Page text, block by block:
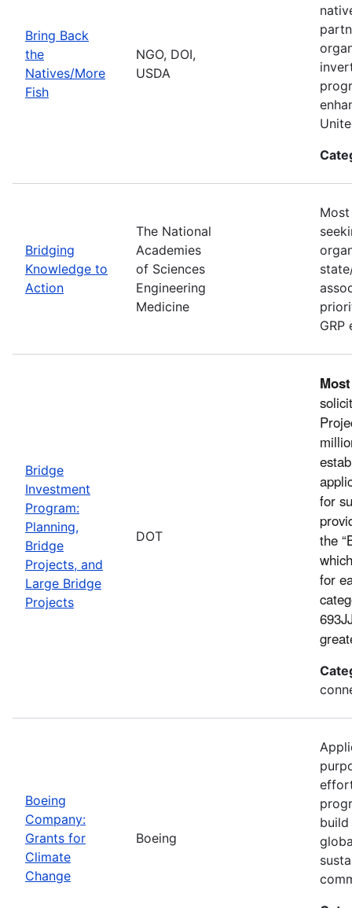
Bring Back
the
Natives/More
Fish
NGO, DOI,
USDA
Bridging
Knowledge to
Action
The National
Academies
of Sciences
Engineering
Medicine
Bridge
Investment
Program:
Planning,
Bridge
Projects, and
Large Bridge
Projects
DOT
for
the
for
Boeing
Company:
Grants for
Climate
Change
Boeing